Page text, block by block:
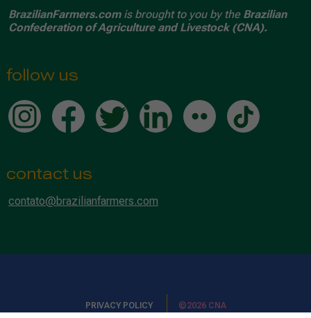
BrazilianFarmers.comis brought to you by the Brazilian
Confederation of Agriculture and Livestock (CNA).
follow us
contact us
contato@brazilianfarmers.com
PRIVACY POLICY ©2026 CNA